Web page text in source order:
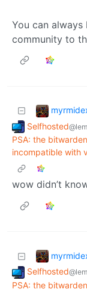
You can
community to
Selfhosted
PSA: the
incompatible with
wow didn’t
Selfhosted
PSA: the